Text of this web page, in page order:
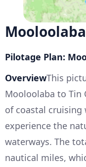
Pilotage Plan:
OverviewThis
Mooloolaba to Tin
of coastal
experience the
waterways. The
nautical miles,